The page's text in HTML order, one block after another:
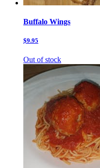
Buffalo Wings
$9.95
Out of stock